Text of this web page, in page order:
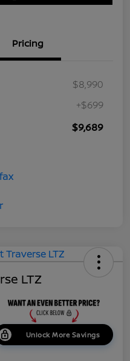
Pricing
$8,990
+$699
$9,689
LTZ
Unlock More Savings